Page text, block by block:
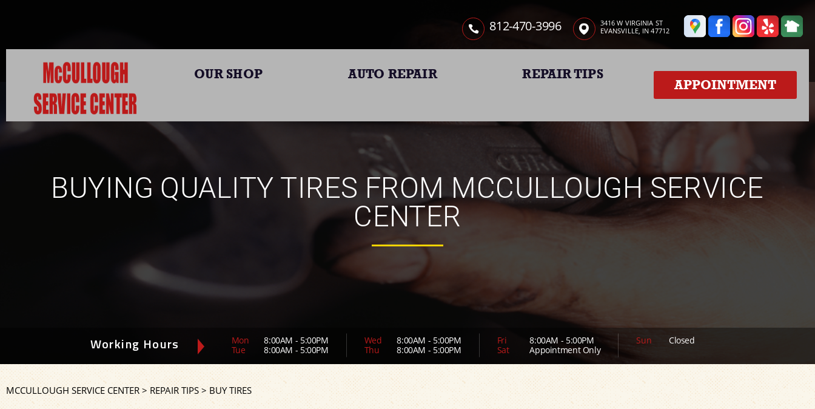
812-470-3996
3416 W VIRGINIA ST
EVANSVILLE, IN 47712
OUR SHOP AUTO REPAIR REPAIR TIPS
APPOINTMENT
BUYING QUALITY TIRES FROM MCCULLOUGH SERVICE
CENTER
Working Hours Mon
8:00AM - 5:00PM
Tue
8:00AM - 5:00PM
Wed
8:00AM - 5:00PM
Thu
8:00AM - 5:00PM
Fri
8:00AM - 5:00PM
Sat
Appointment Only
Sun Closed
MCCULLOUGH SERVICE CENTER >REPAIR TIPS> BUY TIRES